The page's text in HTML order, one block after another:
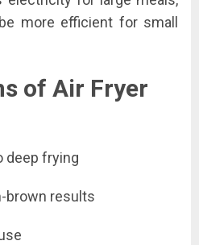
more efficient for small
of Air Fryer
deep frying
brown results